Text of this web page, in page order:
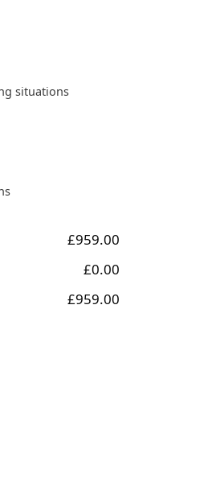
situations
£959.00
£0.00
£959.00